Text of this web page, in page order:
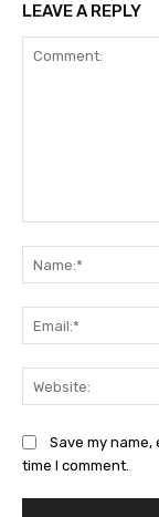
LEAVE A REPLY
Save my
time I comment.